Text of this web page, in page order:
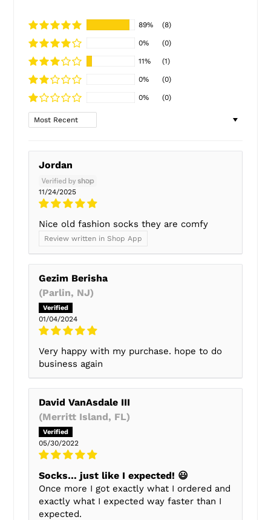
89% (8)
0% (0)
11% (1)
0% (0)
0% (0)
Sort by
Jordan
11/24/2025
Nice old fashion socks they are comfy
Review written in Shop App
Gezim Berisha
(Parlin, NJ)
01/04/2024
Very happy with my purchase. hope to do
business again
David VanAsdale III
(Merritt Island, FL)
05/30/2022
Socks… just like I expected! 😃
Once more I got exactly what I ordered and
exactly what I expected way faster than I
expected.